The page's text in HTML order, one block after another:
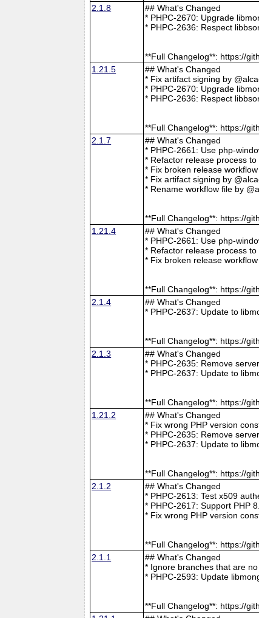
2.1.8
## What's Changed
* PHPC-2670: Upgrade
* PHPC-2636: Respect
**Full Changelog**: https://
1.21.5
## What's Changed
* Fix artifact signing by
* PHPC-2670: Upgrade
* PHPC-2636: Respect
**Full Changelog**: https://
2.1.7
## What's Changed
* PHPC-2661: Use php-
* Refactor release process
* Fix broken release
* Fix artifact signing by
* Rename workflow file by
**Full Changelog**: https://
1.21.4
## What's Changed
* PHPC-2661: Use php-
* Refactor release process
* Fix broken release
**Full Changelog**: https://
2.1.4
## What's Changed
* PHPC-2637: Update to
**Full Changelog**: https://
2.1.3
## What's Changed
* PHPC-2635: Remove
* PHPC-2637: Update to
**Full Changelog**: https://
1.21.2
## What's Changed
* Fix wrong PHP version
* PHPC-2635: Remove
* PHPC-2637: Update to
**Full Changelog**: https://
2.1.2
## What's Changed
* PHPC-2613: Test x509
* PHPC-2617: Support PHP
* Fix wrong PHP version
**Full Changelog**: https://
2.1.1
## What's Changed
* Ignore branches that are
* PHPC-2593: Update
**Full Changelog**: https://